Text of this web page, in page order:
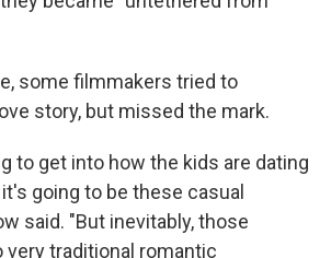
some filmmakers tried to
story, but missed the mark.
to get into how the kids are dating
going to be these casual
said. "But inevitably, those
very traditional romantic